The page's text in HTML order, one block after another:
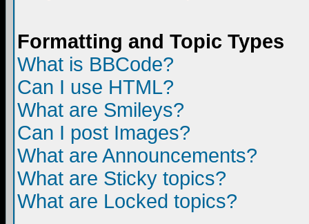
Formatting and Topic Types
What is BBCode?
Can I use HTML?
What are Smileys?
Can I post Images?
What are Announcements?
What are Sticky topics?
What are Locked topics?